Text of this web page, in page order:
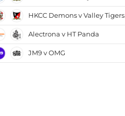
HKCC Demons v Valley Tigers
Alectrona v HT Panda
JM9 v OMG